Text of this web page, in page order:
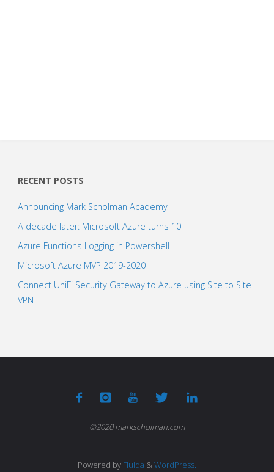
RECENT POSTS
Announcing Mark Scholman Academy
A decade later: Microsoft Azure turns 10
Azure Functions Logging in Powershell
Microsoft Azure MVP 2019-2020
Connect UniFi Security Gateway to Azure using Site to Site
VPN
©2020 markscholman.com
Powered by Fluida &WordPress.